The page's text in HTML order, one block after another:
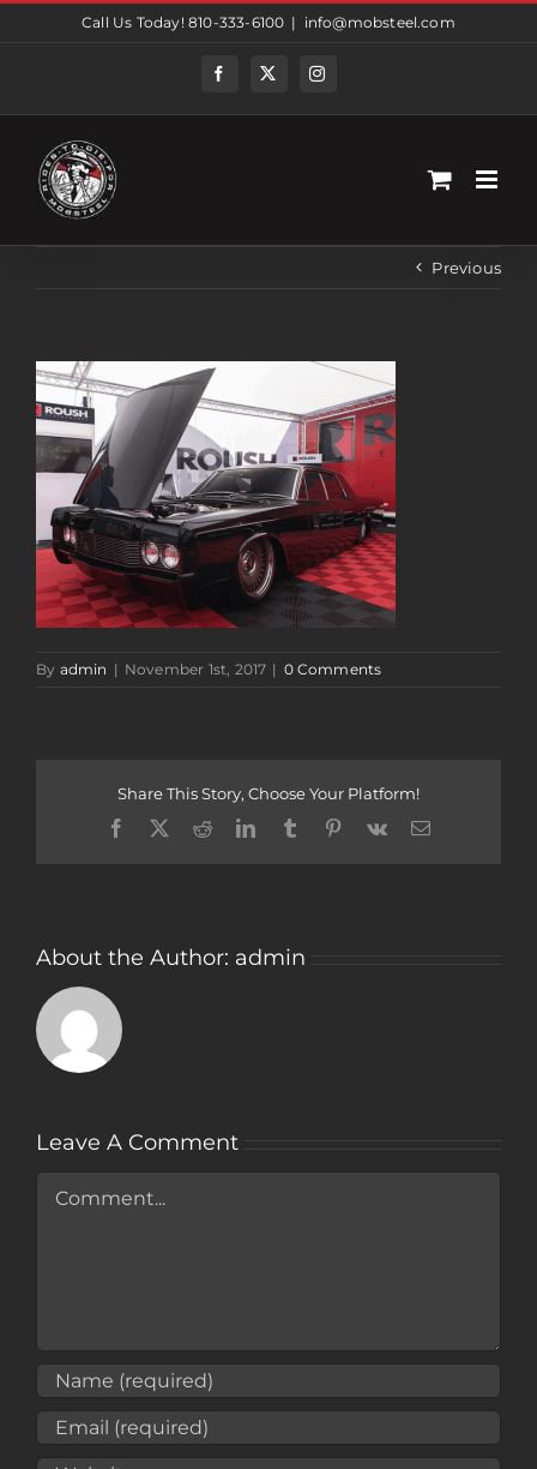
Call Us Today! 810-333-6100 | info@mobsteel.com
FacebookTwitterInstagram
Previous
By admin | November 1st, 2017 | 0 Comments
Share This Story, Choose Your Platform!
Facebook
TwitterRedditLinkedInTumblrPinterest
Vk Email
About the Author: admin
Leave A Comment